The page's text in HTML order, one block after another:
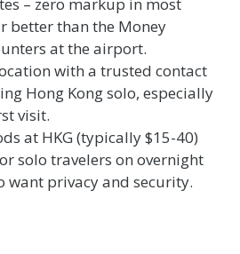
better than the Money
at the airport.
with a trusted contact
Hong Kong solo, especially
visit.
at HKG (typically $15-40)
solo travelers on overnight
want privacy and security.